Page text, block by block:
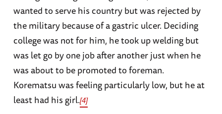
wanted to serve his country but was rejected by
the military because of a gastric ulcer. Deciding
college was not for him, he took up welding but
was let go by one job after another just when he
was about to be promoted to foreman.
Korematsu was feeling particularly low, but he at
least had his girl.[4]